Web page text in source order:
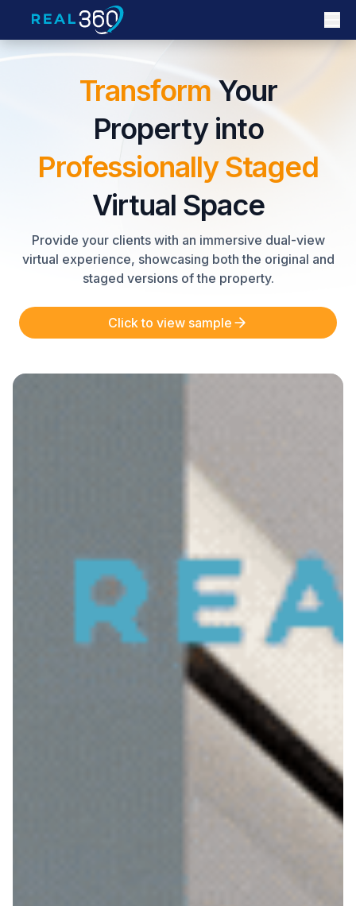
Transform Your
Property into
Professionally Staged
Virtual Space
Provide your clients with an immersive dual-view
virtual experience, showcasing both the original and
staged versions of the property.
Click to view sample